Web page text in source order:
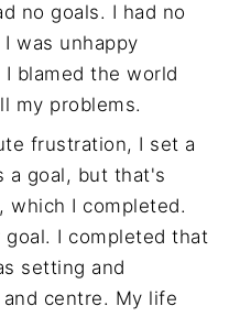
no goals. I had no
was unhappy
blamed the world
my problems.
frustration, I set a
a goal, but that's
which I completed.
I completed that
setting and
centre. My life